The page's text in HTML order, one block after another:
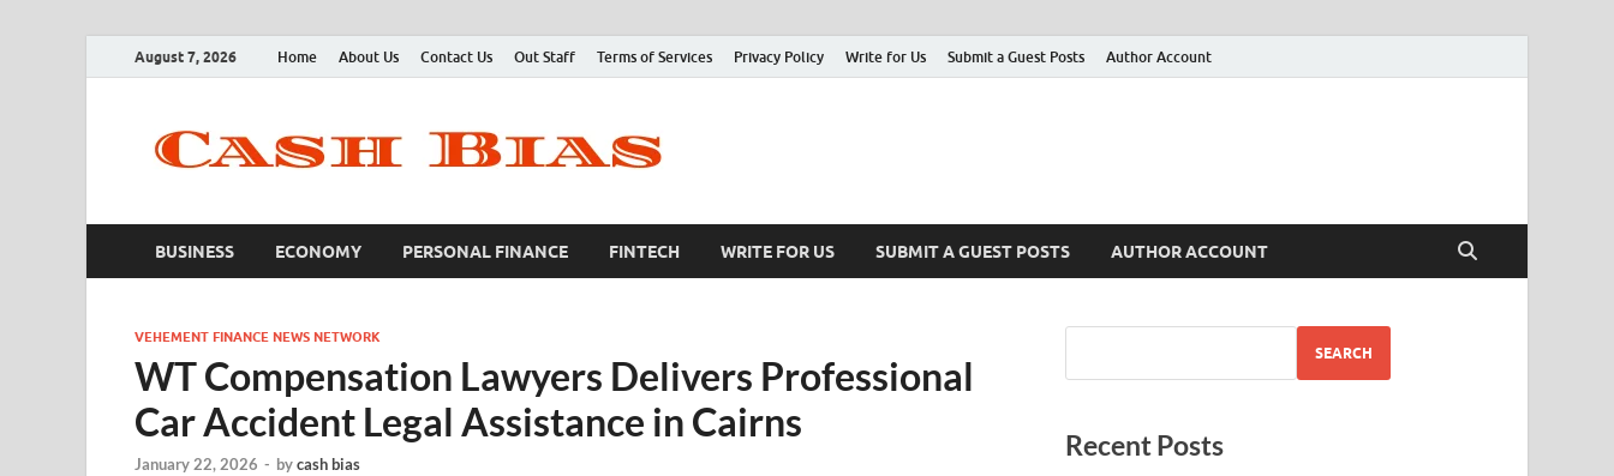
August 7, 2026 Home About Us Contact Us Out Staff Terms of Services Privacy Policy Write for Us Submit a Guest Posts Author Account
BUSINESS ECONOMY PERSONAL FINANCE FINTECH WRITE FOR US SUBMIT A GUEST POSTS AUTHOR ACCOUNT
VEHEMENT FINANCE NEWS NETWORK
WT Compensation Lawyers Delivers Professional
Car Accident Legal Assistance in Cairns
January 22, 2026 - bycash bias
SEARCH
Recent Posts